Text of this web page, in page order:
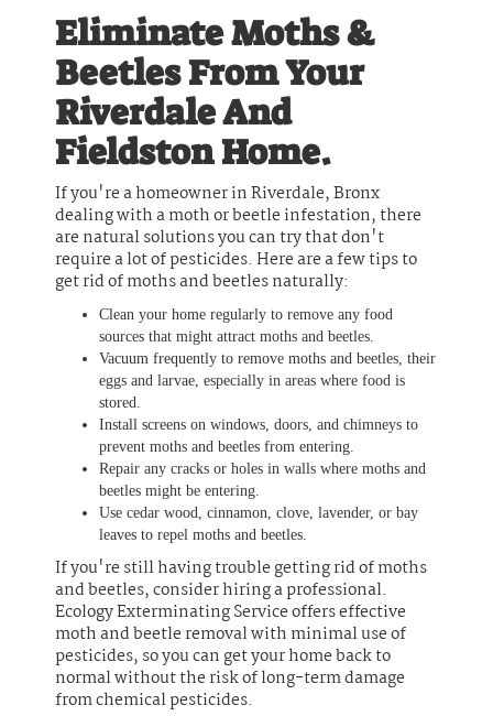
Eliminate Moths &
Beetles From Your
Riverdale And
Fieldston Home.
If you're a homeowner in Riverdale, Bronx
dealing with a moth or beetle infestation, there
are natural solutions you can try that don't
require a lot of pesticides. Here are a few tips to
get rid of moths and beetles naturally:
Clean your home regularly to remove any food
sources that might attract moths and beetles.
Vacuum frequently to remove moths and beetles, their
eggs and larvae, especially in areas where food is
stored.
Install screens on windows, doors, and chimneys to
prevent moths and beetles from entering.
Repair any cracks or holes in walls where moths and
beetles might be entering.
Use cedar wood, cinnamon, clove, lavender, or bay
leaves to repel moths and beetles.
If you're still having trouble getting rid of moths
and beetles, consider hiring a professional.
Ecology Exterminating Service offers effective
moth and beetle removal with minimal use of
pesticides, so you can get your home back to
normal without the risk of long-term damage
from chemical pesticides.